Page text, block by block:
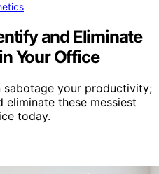
and Eliminate
Your Office
your productivity;
these messiest
today.